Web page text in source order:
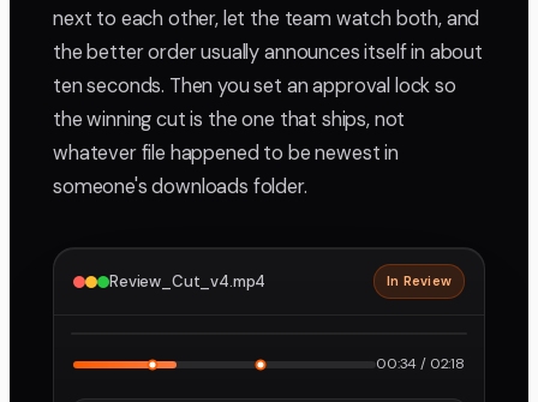
next to each other, let the team watch both, and
the better order usually announces itself in about
ten seconds. Then you set an approval lock so
the winning cut is the one that ships, not
whatever file happened to be newest in
someone's downloads folder.
Review_Cut_v4.mp4 In Review
00:34 / 02:18